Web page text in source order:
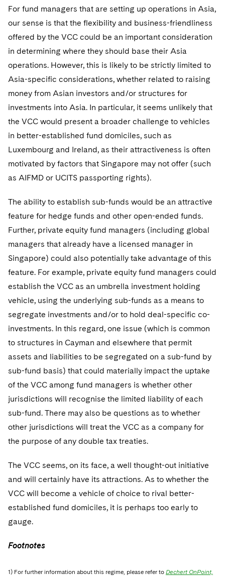
For fund managers that are setting up operations in Asia,
our sense is that the flexibility and business-friendliness
offered by the VCC could be an important consideration
in determining where they should base their Asia
operations. However, this is likely to be strictly limited to
Asia-specific considerations, whether related to raising
money from Asian investors and/or structures for
investments into Asia. In particular, it seems unlikely that
the VCC would present a broader challenge to vehicles
in better-established fund domiciles, such as
Luxembourg and Ireland, as their attractiveness is often
motivated by factors that Singapore may not offer (such
as AIFMD or UCITS passporting rights).
The ability to establish sub-funds would be an attractive
feature for hedge funds and other open-ended funds.
Further, private equity fund managers (including global
managers that already have a licensed manager in
Singapore) could also potentially take advantage of this
feature. For example, private equity fund managers could
establish the VCC as an umbrella investment holding
vehicle, using the underlying sub-funds as a means to
segregate investments and/or to hold deal-specific co-
investments. In this regard, one issue (which is common
to structures in Cayman and elsewhere that permit
assets and liabilities to be segregated on a sub-fund by
sub-fund basis) that could materially impact the uptake
of the VCC among fund managers is whether other
jurisdictions will recognise the limited liability of each
sub-fund. There may also be questions as to whether
other jurisdictions will treat the VCC as a company for
the purpose of any double tax treaties.
The VCC seems, on its face, a well thought-out initiative
and will certainly have its attractions. As to whether the
VCC will become a vehicle of choice to rival better-
established fund domiciles, it is perhaps too early to
gauge.
Footnotes
1) For further information about this regime, please refer to Dechert OnPoint,